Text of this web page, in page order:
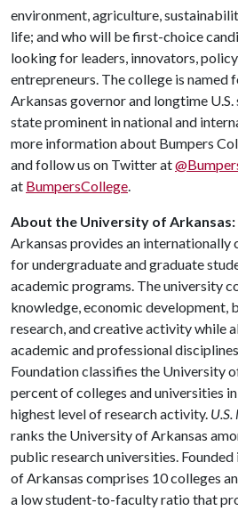
environment, agriculture,
life; and who will be first-choice
looking for leaders, innovators,
entrepreneurs. The college is named
Arkansas governor and longtime
state prominent in national and
more information about Bumpers
and follow us on Twitter at
at BumpersCollege.
About the University of Arkansas:
Arkansas provides an
for undergraduate and graduate
academic programs. The university
knowledge, economic development,
research, and creative activity while
academic and professional
Foundation classifies the University
percent of colleges and universities
highest level of research activity.
ranks the University of Arkansas
public research universities.
of Arkansas comprises 10 colleges
a low student-to-faculty ratio that